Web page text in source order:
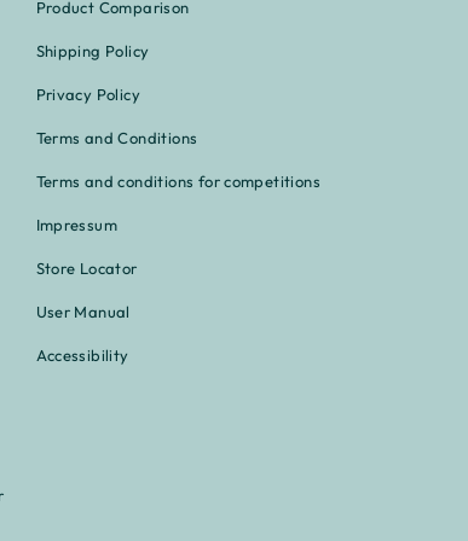
Product Comparison
Shipping Policy
Privacy Policy
Terms and Conditions
Terms and conditions for competitions
Impressum
Store Locator
User Manual
Accessibility